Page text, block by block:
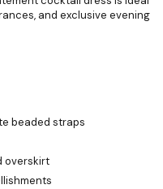
and exclusive evening
beaded straps
overskirt